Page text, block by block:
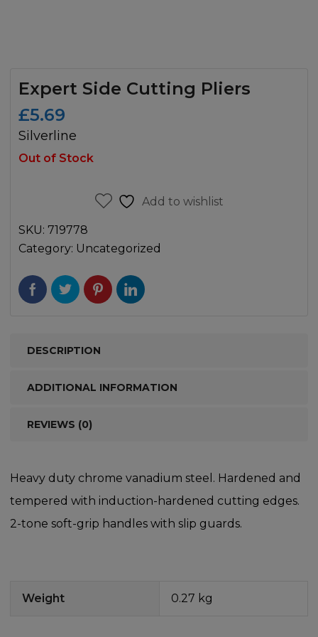
Expert Side Cutting Pliers
£5.69
Silverline
Out of Stock
Add to wishlist
SKU: 719778
Category: Uncategorized
DESCRIPTION
ADDITIONAL INFORMATION
REVIEWS (0)
Heavy duty chrome vanadium steel. Hardened and
tempered with induction-hardened cutting edges.
2-tone soft-grip handles with slip guards.
Weight 0.27 kg